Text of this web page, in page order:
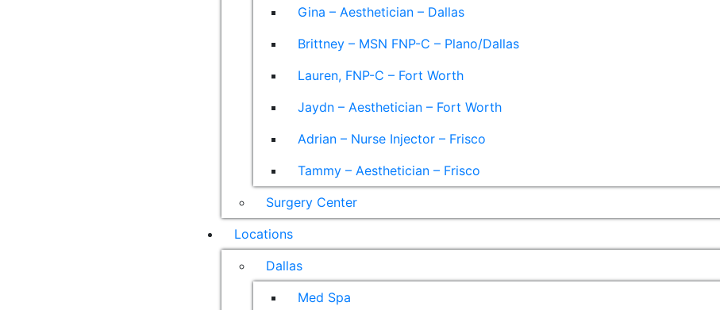
Gina – Aesthetician – Dallas
Brittney – MSN FNP-C – Plano/Dallas
Lauren, FNP-C – Fort Worth
Jaydn – Aesthetician – Fort Worth
Adrian – Nurse Injector – Frisco
Tammy – Aesthetician – Frisco
Surgery Center
Locations
Dallas
Med Spa